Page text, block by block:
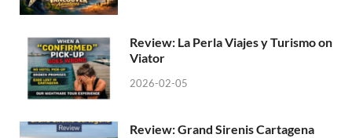
Review: La Perla Viajes y Turismo on
Viator
2026-02-05
Review: Grand Sirenis Cartagena